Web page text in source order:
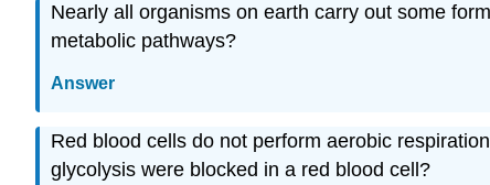
Nearly all organisms on earth carry out some
metabolic pathways?
Answer
Red blood cells do not perform aerobic
glycolysis were blocked in a red blood cell?